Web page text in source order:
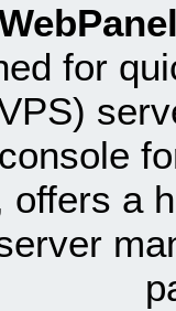
for
offers a